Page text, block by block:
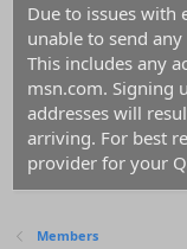
Due to issues with
unable to send
This includes any
msn.com. Signing
addresses will
arriving. For best
provider for your
Members